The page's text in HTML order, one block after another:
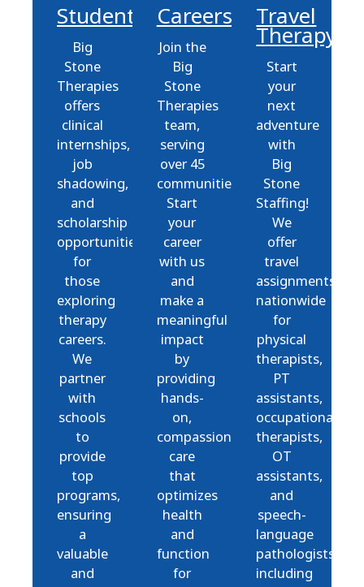
Students
Big
Stone
Therapies
offers
clinical
internships,
job
shadowing,
and
scholarship
opportunities
for
those
exploring
therapy
careers.
We
partner
with
schools
to
provide
top
programs,
ensuring
a
valuable
and
Careers
Join the
Big
Stone
Therapies
team,
serving
over 45
communities.
Start
your
career
with us
and
make a
meaningful
impact
by
providing
hands-
on,
compassionate
care
that
optimizes
health
and
function
for
Travel
Therapy
Start
your
next
adventure
with
Big
Stone
Staffing!
We
offer
travel
assignments
nationwide
for
physical
therapists,
PT
assistants,
occupational
therapists,
OT
assistants,
and
speech-
language
pathologists,
including